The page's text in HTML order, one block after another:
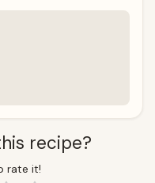
recipe?
rate it!